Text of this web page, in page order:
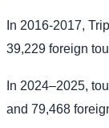
In 2016-2017,
39,229 foreign
In 2024–2025,
and 79,468